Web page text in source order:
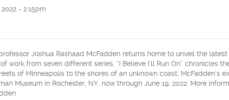
- 2:15pm
Joshua Rashaad McFadden returns home to unveil the
work from seven different series, “I Believe I’ll Run On” chronicles
of Minneapolis to the shores of an unknown coast, McFadden’s
Museum in Rochester, NY, now through June 19, 2022. More